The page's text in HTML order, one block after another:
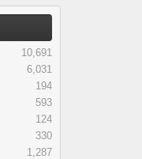
10,691
6,031
194
593
124
330
1,287